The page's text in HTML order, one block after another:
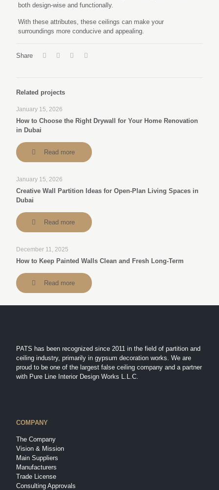
both design-wise and functionally.
With these attributes, these ceilings can make your
surroundings more conducive and appealing.
Share
Related projects
January 15, 2026
How to Choose the Right Drywall for Your Home Renovation
in Dubai
Read more
January 15, 2026
Creative Wall Partition Ideas for Open-Plan Living Spaces in
Dubai
Read more
December 11, 2025
How to Keep Painted Walls Clean and Fresh Long-Term
Read more
PATS has been recognized since 2011 in the field of partition and
ceiling industry, primarily in gypsum decoration works. We are
proud to be one of the largest false ceiling company and a partner
with Pure Line Interior Design Works L.L.C.
COMPANY
The Company
Vision & Mission
Main Suppliers
Manufacturers
Trade License
Consulting Approvals